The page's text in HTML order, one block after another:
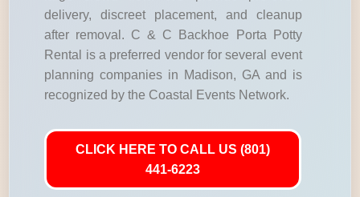
delivery, discreet placement, and cleanup
after removal. C & C Backhoe Porta Potty
Rental is a preferred vendor for several event
planning companies in Madison, GA and is
recognized by the Coastal Events Network.
CLICK HERE TO CALL US (801)
441-6223